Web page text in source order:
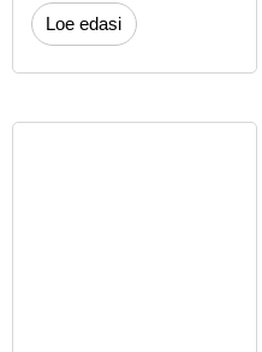
Loe edasi